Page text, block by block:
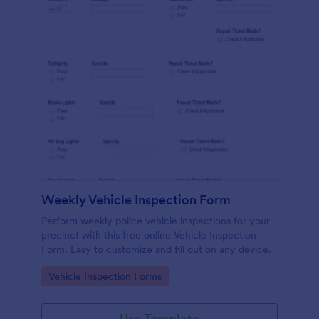
Weekly Vehicle Inspection Form
Perform weekly police vehicle inspections for your
precinct with this free online Vehicle Inspection
Form. Easy to customize and fill out on any device.
Go to Category:
Vehicle Inspection Forms